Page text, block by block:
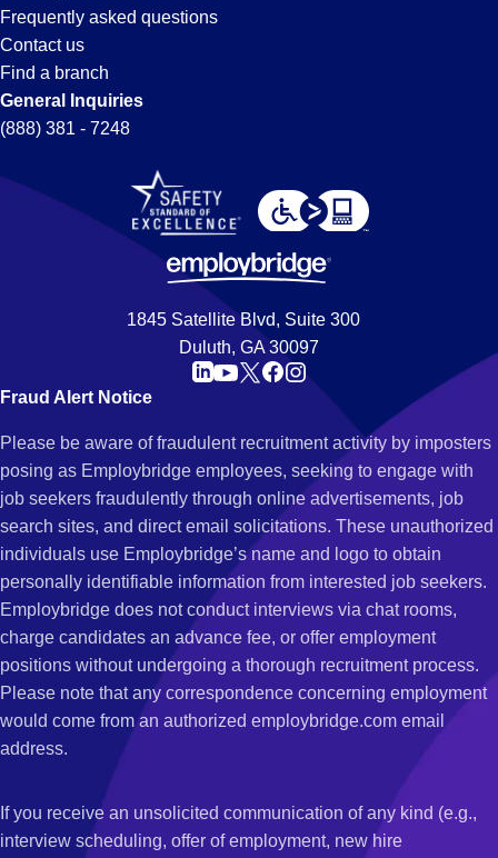
Frequently asked questions
Contact us
Find a branch
General Inquiries
(888) 381 - 7248
1845 Satellite Blvd, Suite 300
Duluth, GA 30097
Fraud Alert Notice
Please be aware of fraudulent recruitment activity by imposters
posing as Employbridge employees, seeking to engage with
job seekers fraudulently through online advertisements, job
search sites, and direct email solicitations. These unauthorized
individuals use Employbridge’s name and logo to obtain
personally identifiable information from interested job seekers.
Employbridge does not conduct interviews via chat rooms,
charge candidates an advance fee, or offer employment
positions without undergoing a thorough recruitment process.
Please note that any correspondence concerning employment
would come from an authorized employbridge.com email
address.
If you receive an unsolicited communication of any kind (e.g.,
interview scheduling, offer of employment, new hire